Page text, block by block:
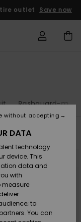
outlet Save now
Rashguard-
DATA
technology
device. This
data and
with
measure
to
You can
without accepting